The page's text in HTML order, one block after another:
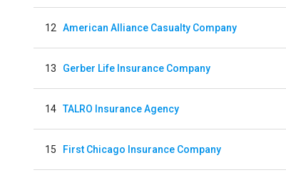
12 American Alliance Casualty Company
13 Gerber Life Insurance Company
14 TALRO Insurance Agency
15 First Chicago Insurance Company